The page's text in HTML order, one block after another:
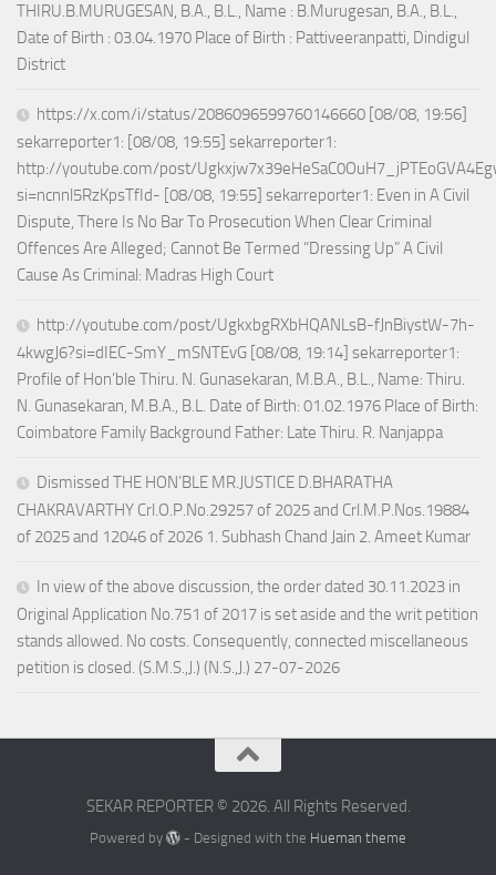
THIRU.B.MURUGESAN, B.A., B.L., Name : B.Murugesan, B.A., B.L.,
Date of Birth : 03.04.1970 Place of Birth : Pattiveeranpatti, Dindigul
District
https://x.com/i/status/2086096599760146660 [08/08, 19:56]
sekarreporter1: [08/08, 19:55] sekarreporter1:
http://youtube.com/post/
si=ncnnl5RzKpsTfId- [08/08, 19:55] sekarreporter1: Even in A Civil
Dispute, There Is No Bar To Prosecution When Clear Criminal
Offences Are Alleged; Cannot Be Termed “Dressing Up” A Civil
Cause As Criminal: Madras High Court
http://youtube.com/post/UgkxbgRXbHQANLsB-fJnBiystW-7h-
4kwgJ6?si=dIEC-SmY_mSNTEvG [08/08, 19:14] sekarreporter1:
Profile of Hon’ble Thiru. N. Gunasekaran, M.B.A., B.L., Name: Thiru.
N. Gunasekaran, M.B.A., B.L. Date of Birth: 01.02.1976 Place of Birth:
Coimbatore Family Background Father: Late Thiru. R. Nanjappa
Dismissed THE HON’BLE MR.JUSTICE D.BHARATHA
CHAKRAVARTHY Crl.O.P.No.29257 of 2025 and Crl.M.P.Nos.19884
of 2025 and 12046 of 2026 1. Subhash Chand Jain 2. Ameet Kumar
In view of the above discussion, the order dated 30.11.2023 in
Original Application No.751 of 2017 is set aside and the writ petition
stands allowed. No costs. Consequently, connected miscellaneous
petition is closed. (S.M.S.,J.) (N.S.,J.) 27-07-2026
SEKAR REPORTER © 2026. All Rights Reserved.
Powered by - Designed with the Hueman theme